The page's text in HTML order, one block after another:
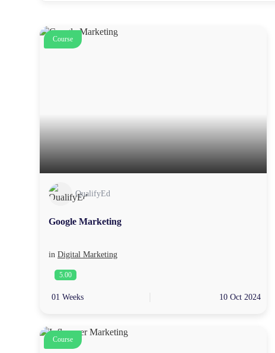
Course
QualifyEd
Google Marketing
in Digital Marketing
5.00
01 Weeks 10 Oct 2024
Course